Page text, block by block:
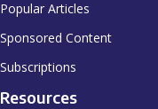
Popular Articles
Sponsored Content
Subscriptions
Resources